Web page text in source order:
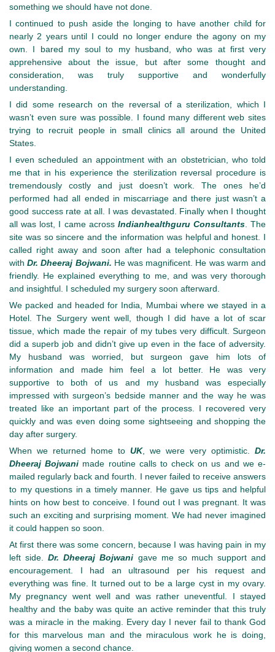
something we should have not done.
I continued to push aside the longing to have another child for
nearly 2 years until I could no longer endure the agony on my
own. I bared my soul to my husband, who was at first very
apprehensive about the issue, but after some thought and
consideration, was truly supportive and wonderfully
understanding.
I did some research on the reversal of a sterilization, which I
wasn’t even sure was possible. I found many different web sites
trying to recruit people in small clinics all around the United
States.
I even scheduled an appointment with an obstetrician, who told
me that in his experience the sterilization reversal procedure is
tremendously costly and just doesn’t work. The ones he’d
performed had all ended in miscarriage and there just wasn’t a
good success rate at all. I was devastated. Finally when I thought
all was lost, I came acrossIndianhealthguru Consultants. The
site was so sincere and the information was helpful and honest. I
called right away and soon after had a telephonic consultation
withDr. Dheeraj Bojwani. He was magnificent. He was warm and
friendly. He explained everything to me, and was very thorough
and insightful. I scheduled my surgery soon afterward.
We packed and headed for India, Mumbai where we stayed in a
Hotel. The Surgery went well, though I did have a lot of scar
tissue, which made the repair of my tubes very difficult. Surgeon
did a superb job and didn’t give up even in the face of adversity.
My husband was worried, but surgeon gave him lots of
information and made him feel a lot better. He was very
supportive to both of us and my husband was especially
impressed with surgeon’s bedside manner and the way he was
treated like an important part of the process. I recovered very
quickly and was even doing some sightseeing and shopping the
day after surgery.
When we returned home to UK, we were very optimistic. Dr.
Dheeraj Bojwani made routine calls to check on us and we e-
mailed regularly back and fourth. I never failed to receive answers
to my questions in a timely manner. He gave us tips and helpful
hints on how best to conceive. I found out I was pregnant. It was
such an exciting and surprising moment. We had never imagined
it could happen so soon.
At first there was some concern, because I was having pain in my
left side.Dr. Dheeraj Bojwani gave me so much support and
encouragement. I had an ultrasound per his request and
everything was fine. It turned out to be a large cyst in my ovary.
My pregnancy went well and was rather uneventful. I stayed
healthy and the baby was quite an active reminder that this truly
was a miracle in the making. Every day I never fail to thank God
for this marvelous man and the miraculous work he is doing,
giving women a second chance.